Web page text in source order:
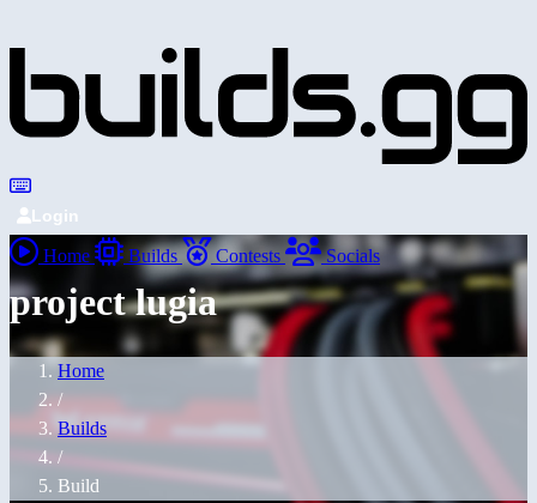
Login
Home Builds Contests Socials
project lugia
Home
/
Builds
/
Build